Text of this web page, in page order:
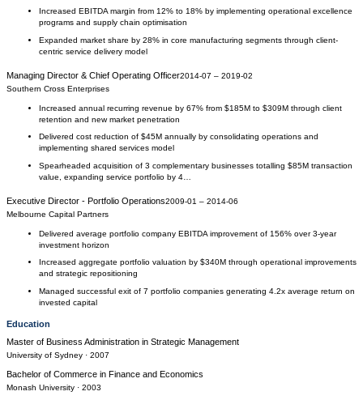
Increased EBITDA margin from 12% to 18% by implementing operational excellence
programs and supply chain optimisation
Expanded market share by 28% in core manufacturing segments through client-
centric service delivery model
Managing Director & Chief Operating Officer2014-07 – 2019-02
Southern Cross Enterprises
Increased annual recurring revenue by 67% from $185M to $309M through client
retention and new market penetration
Delivered cost reduction of $45M annually by consolidating operations and
implementing shared services model
Spearheaded acquisition of 3 complementary businesses totalling $85M transaction
value, expanding service portfolio by 4…
Executive Director - Portfolio Operations2009-01 – 2014-06
Melbourne Capital Partners
Delivered average portfolio company EBITDA improvement of 156% over 3-year
investment horizon
Increased aggregate portfolio valuation by $340M through operational improvements
and strategic repositioning
Managed successful exit of 7 portfolio companies generating 4.2x average return on
invested capital
Education
Master of Business Administration in Strategic Management
University of Sydney · 2007
Bachelor of Commerce in Finance and Economics
Monash University · 2003